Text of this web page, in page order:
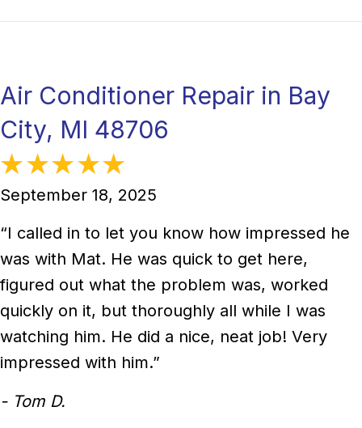
Air Conditioner Repair in Bay
City, MI 48706
September 18, 2025
“I called in to let you know how impressed he
was with Mat. He was quick to get here,
figured out what the problem was, worked
quickly on it, but thoroughly all while I was
watching him. He did a nice, neat job! Very
impressed with him.”
- Tom D.